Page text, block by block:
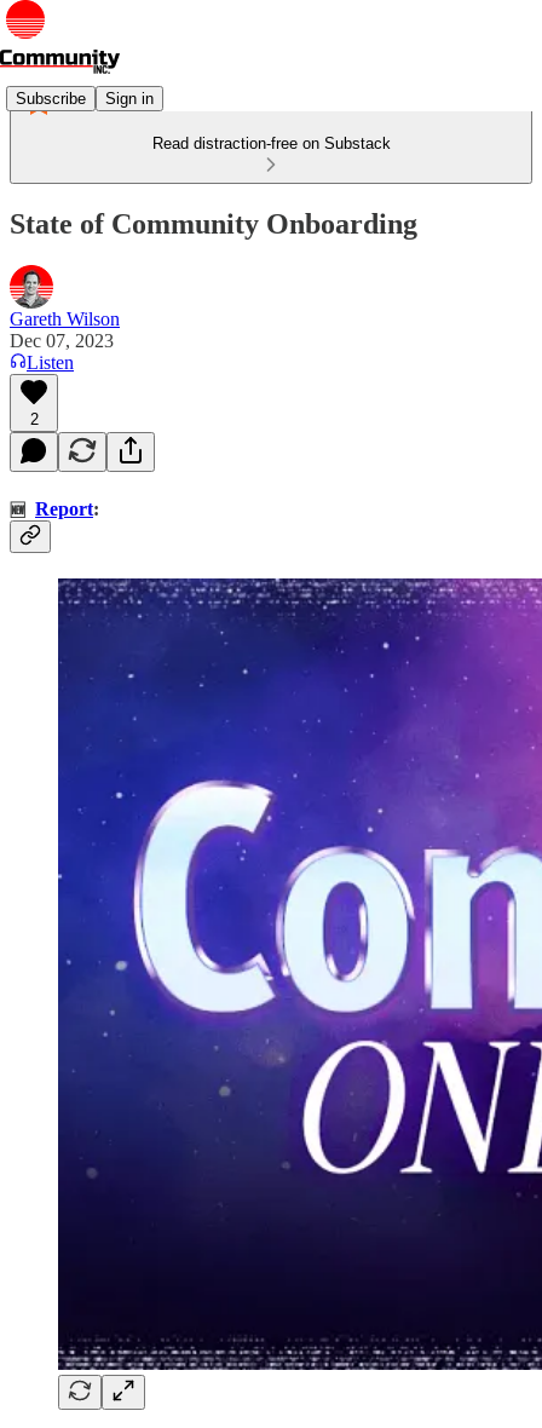
Subscribe Sign in
Read distraction-free on Substack
State of Community Onboarding
Gareth Wilson
Dec 07, 2023
Listen
2
🆕 Report: